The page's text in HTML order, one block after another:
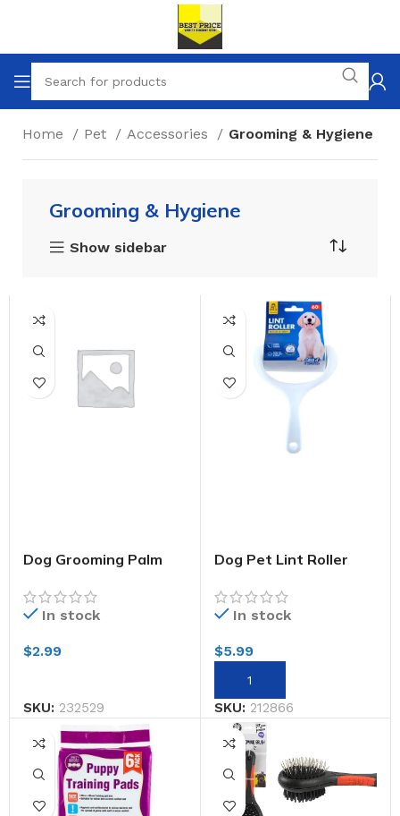
Home Pet Accessories Grooming & Hygiene
Grooming & Hygiene
Show sidebar
Dog Grooming Palm
In stock
$2.99
SKU: 232529
Dog Pet Lint Roller
Sheets
In stock
$5.99
SKU: 212866